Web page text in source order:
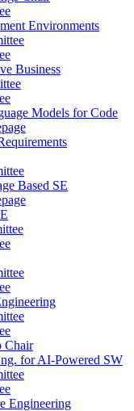
Environments
Business
Models for Code
Based SE
Chair
for AI-Powered SW
Engineering